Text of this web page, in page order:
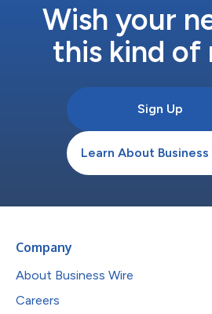
Wish your
this kind of
Sign Up
Learn About
Company
About Business Wire
Careers